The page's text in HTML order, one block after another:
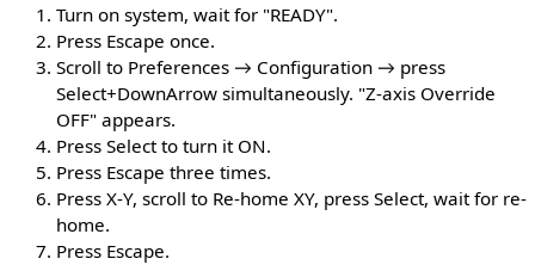
Turn on system, wait for "READY".
Press Escape once.
Scroll to Preferences → Configuration → press
Select+DownArrow simultaneously. "Z-axis Override
OFF" appears.
Press Select to turn it ON.
Press Escape three times.
Press X-Y, scroll to Re-home XY, press Select, wait for re-
home.
Press Escape.